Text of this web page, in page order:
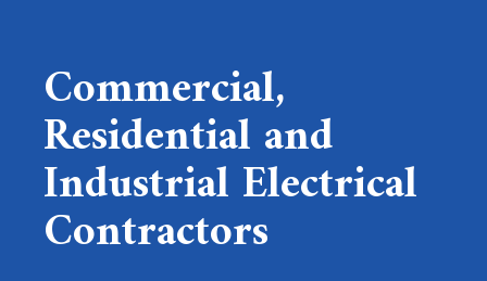
Commercial,
Residential and
Industrial Electrical
Contractors